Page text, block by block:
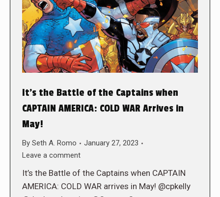
It’s the Battle of the Captains when
CAPTAIN AMERICA: COLD WAR Arrives in
May!
By Seth A. Romo
January 27, 2023
Leave a comment
It’s the Battle of the Captains when CAPTAIN
AMERICA: COLD WAR arrives in May! @cpkelly